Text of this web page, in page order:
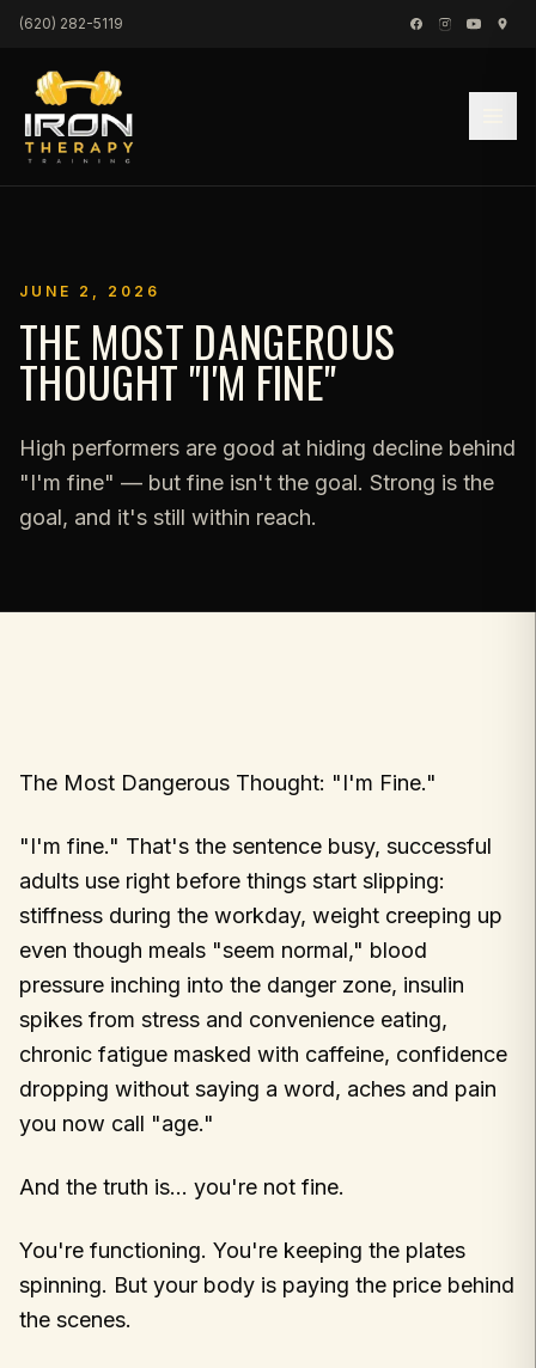
Skip to content
(620) 282-5119
JUNE 2, 2026
THE MOST DANGEROUS
THOUGHT "I'M FINE"
High performers are good at hiding decline behind
"I'm fine" — but fine isn't the goal. Strong is the
goal, and it's still within reach.
The Most Dangerous Thought: "I'm Fine."
"I'm fine." That's the sentence busy, successful
adults use right before things start slipping:
stiffness during the workday, weight creeping up
even though meals "seem normal," blood
pressure inching into the danger zone, insulin
spikes from stress and convenience eating,
chronic fatigue masked with caffeine, confidence
dropping without saying a word, aches and pain
you now call "age."
And the truth is… you're not fine.
You're functioning. You're keeping the plates
spinning. But your body is paying the price behind
the scenes.